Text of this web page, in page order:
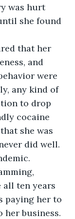
was hurt
she found
that her
and
were
any kind of
to drop
cocaine
she was
did well.
all ten years
paying her to
her business.